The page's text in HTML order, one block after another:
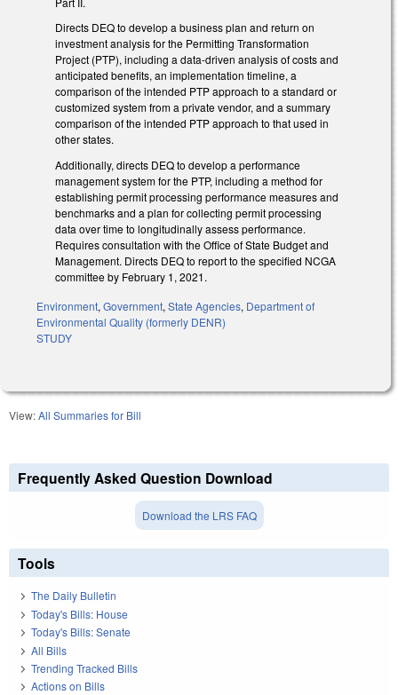
Directs DEQ to develop a business plan and return on
investment analysis for the Permitting Transformation
Project (PTP), including a data-driven analysis of costs and
anticipated benefits, an implementation timeline, a
comparison of the intended PTP approach to a standard or
customized system from a private vendor, and a summary
comparison of the intended PTP approach to that used in
other states.
Additionally, directs DEQ to develop a performance
management system for the PTP, including a method for
establishing permit processing performance measures and
benchmarks and a plan for collecting permit processing
data over time to longitudinally assess performance.
Requires consultation with the Office of State Budget and
Management. Directs DEQ to report to the specified NCGA
committee by February 1, 2021.
Environment, Government, State Agencies, Department of
Environmental Quality (formerly DENR)
STUDY
View:All Summaries for Bill
Frequently Asked Question Download
Download the LRS FAQ
Tools
The Daily Bulletin
Today's Bills: House
Today's Bills: Senate
All Bills
Trending Tracked Bills
Actions on Bills